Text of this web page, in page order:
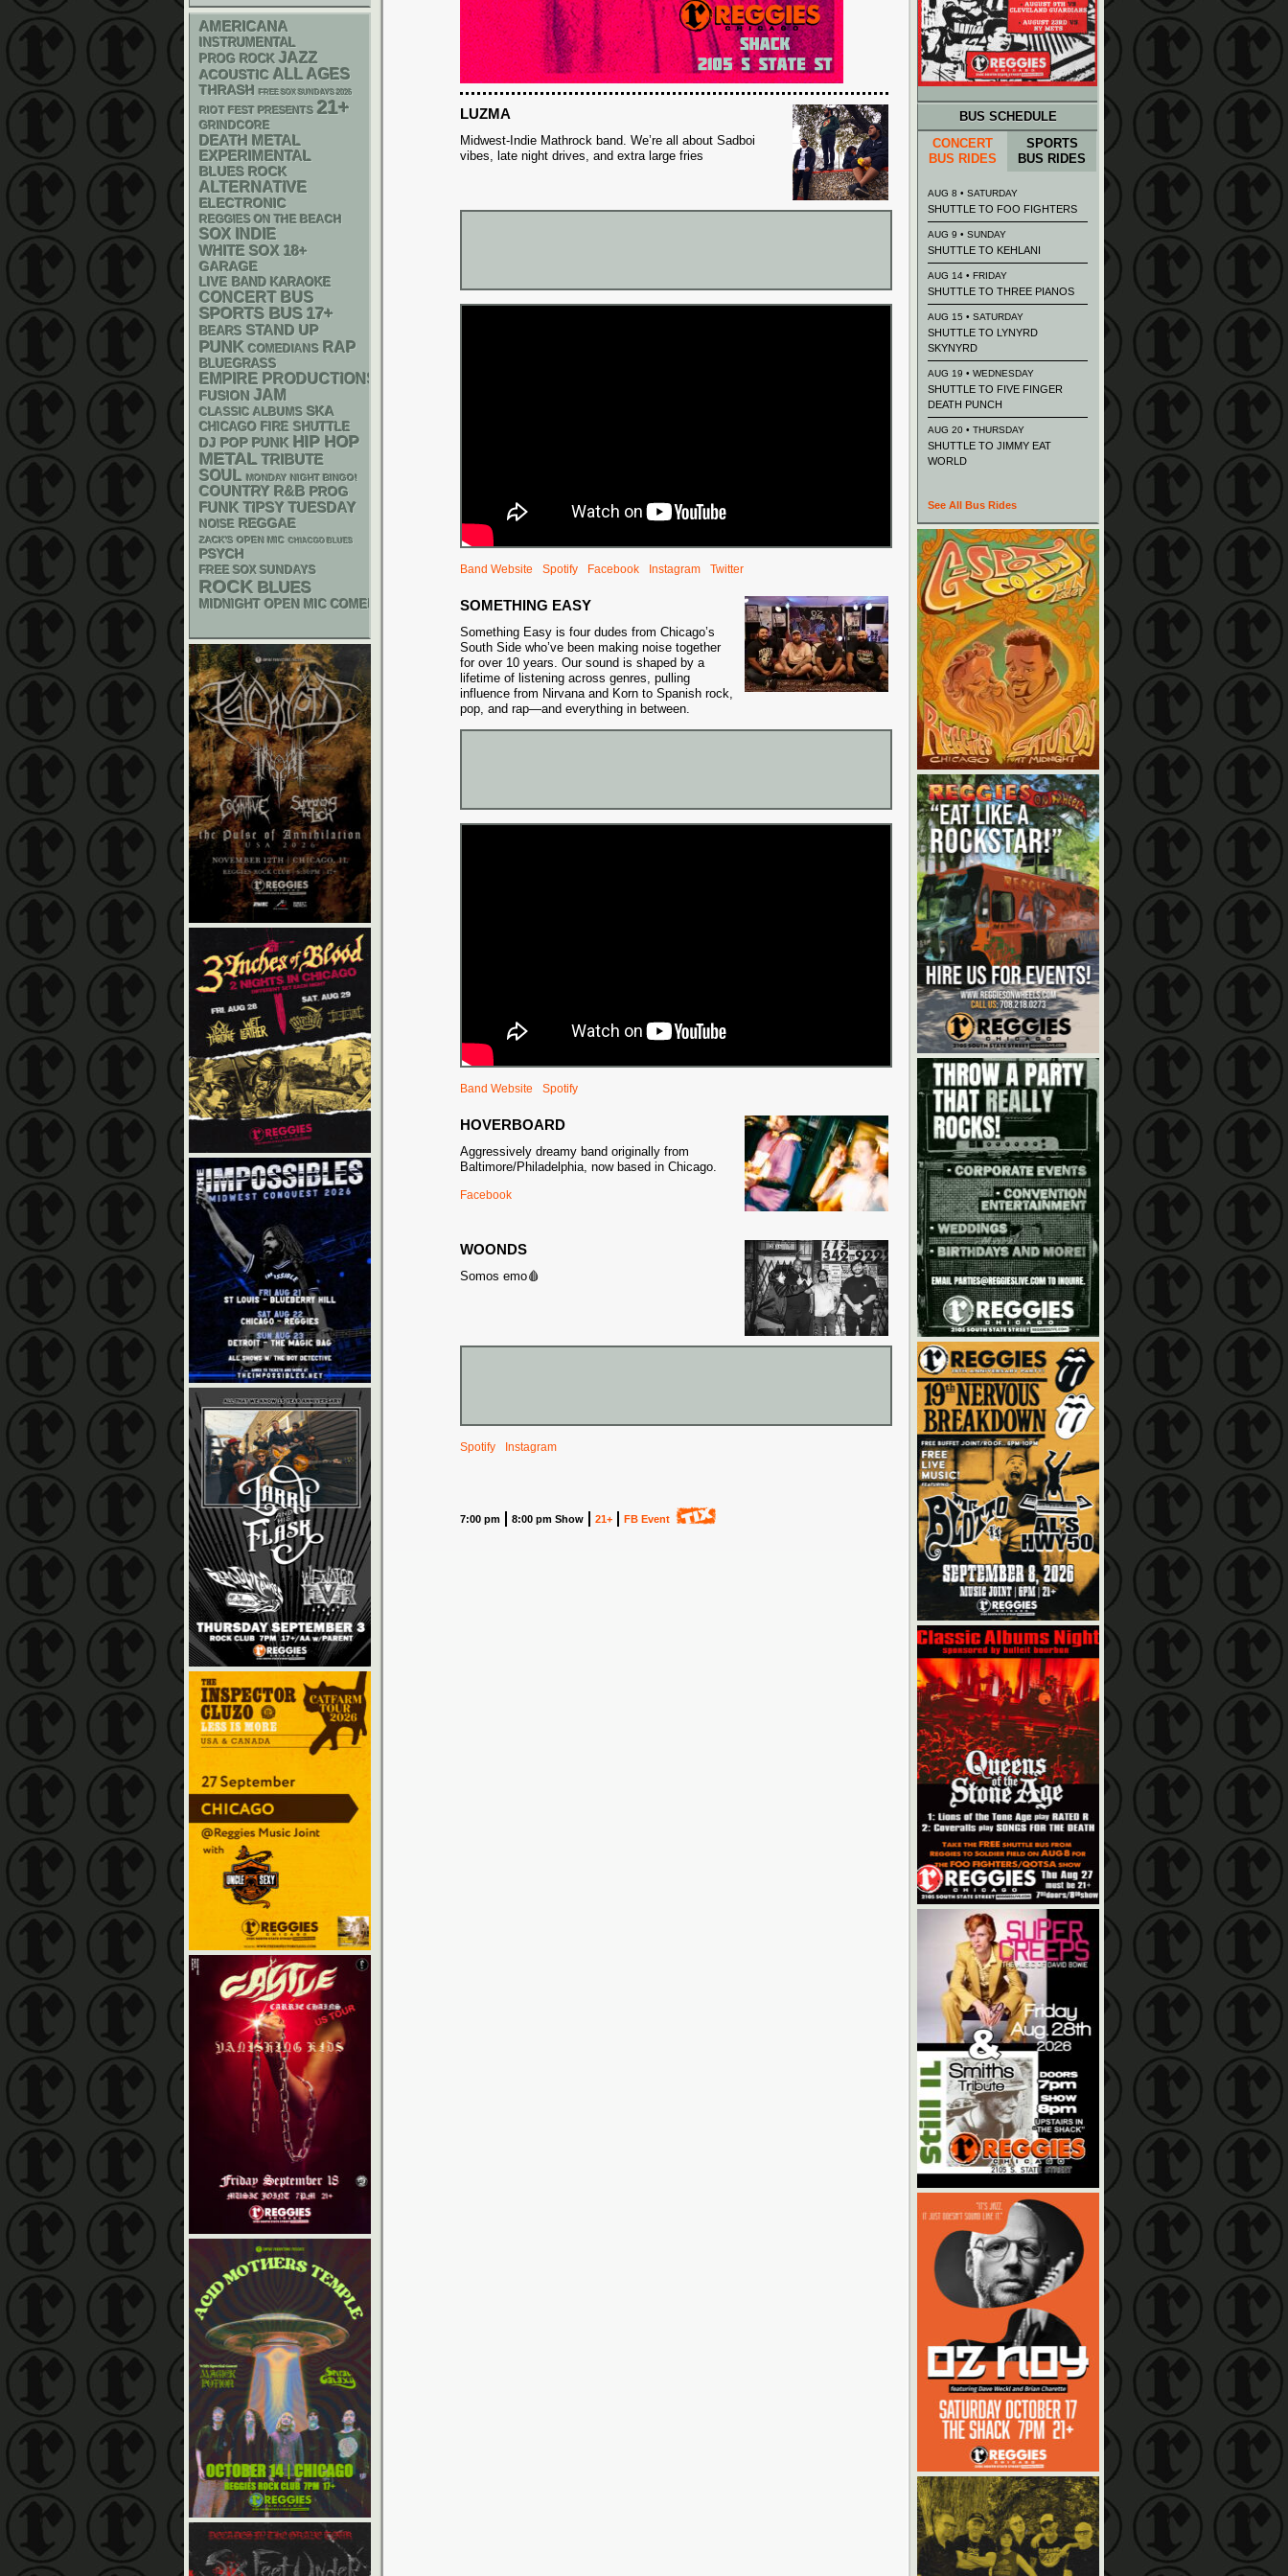
LUZMA
Midwest-Indie Mathrock band. We’re all about Sadboi
vibes, late night drives, and extra large fries
Band Website Spotify Facebook Instagram Twitter
SOMETHING EASY
Something Easy is four dudes from Chicago’s
South Side who’ve been making noise together
for over 10 years. Our sound is shaped by a
lifetime of listening across genres, pulling
influence from Nirvana and Korn to Spanish rock,
pop, and rap—and everything in between.
Band Website Spotify
HOVERBOARD
Aggressively dreamy band originally from
Baltimore/Philadelphia, now based in Chicago.
Facebook
WOONDS
Somos emo🩸
Spotify Instagram
7:00 pm 8:00 pm Show 21+ FB Event
AMERICANA
INSTRUMENTAL
PROG ROCK JAZZ
ACOUSTIC ALL AGES
THRASH FREE SOX SUNDAYS 2026
RIOT FEST PRESENTS 21+
GRINDCORE
DEATH METAL
EXPERIMENTAL
BLUES ROCK
ALTERNATIVE
ELECTRONIC
REGGIES ON THE BEACH
SOX INDIE
WHITE SOX 18+
GARAGE
LIVE BAND KARAOKE
CONCERT BUS
SPORTS BUS 17+
BEARS STAND UP
PUNK COMEDIANS RAP
BLUEGRASS
EMPIRE PRODUCTIONS
FUSION JAM
CLASSIC ALBUMS SKA
CHICAGO FIRE SHUTTLE
DJ POP PUNK HIP HOP
METAL TRIBUTE
SOUL MONDAY NIGHT BINGO!
COUNTRY R&B PROG
FUNK TIPSY TUESDAY
NOISE REGGAE
ZACK'S OPEN MIC CHIACGO BLUES
PSYCH
FREE SOX SUNDAYS
ROCK BLUES
MIDNIGHT OPEN MIC COMEDY NIGHTS
BUS SCHEDULE
CONCERT
BUS RIDES
SPORTS
BUS RIDES
AUG 8 • SATURDAY
SHUTTLE TO FOO FIGHTERS
AUG 9 • SUNDAY
SHUTTLE TO KEHLANI
AUG 14 • FRIDAY
SHUTTLE TO THREE PIANOS
AUG 15 • SATURDAY
SHUTTLE TO LYNYRD
SKYNYRD
AUG 19 • WEDNESDAY
SHUTTLE TO FIVE FINGER
DEATH PUNCH
AUG 20 • THURSDAY
SHUTTLE TO JIMMY EAT
WORLD
See All Bus Rides